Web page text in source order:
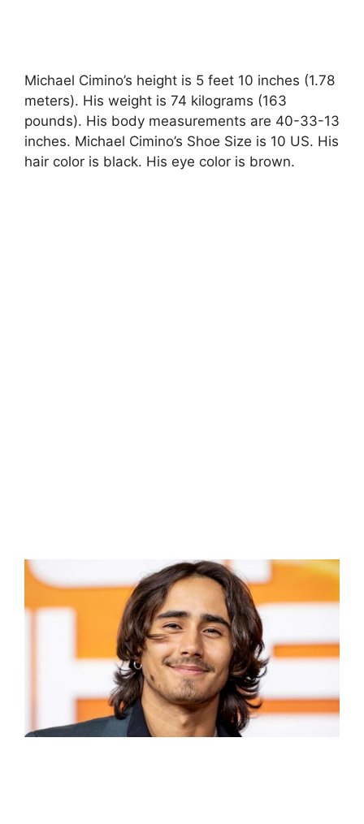
Michael Cimino’s height is 5 feet 10 inches (1.78
meters). His weight is 74 kilograms (163
pounds). His body measurements are 40-33-13
inches. Michael Cimino’s Shoe Size is 10 US. His
hair color is black. His eye color is brown.